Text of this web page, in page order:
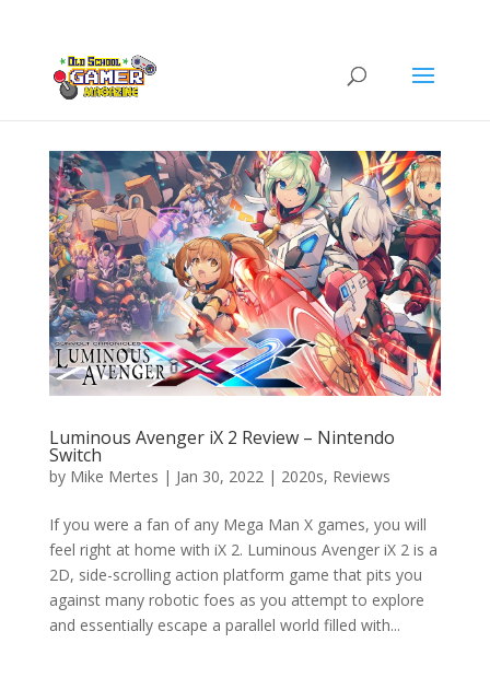
Luminous Avenger iX 2 Review – Nintendo
Switch
by Mike Mertes | Jan 30, 2022| 2020s, Reviews
If you were a fan of any Mega Man X games, you will
feel right at home with iX 2. Luminous Avenger iX 2 is a
2D, side-scrolling action platform game that pits you
against many robotic foes as you attempt to explore
and essentially escape a parallel world filled with...